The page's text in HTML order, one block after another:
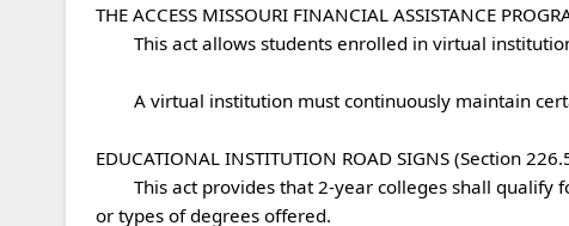
THE ACCESS MISSOURI FINANCIAL ASSISTANCE
EDUCATIONAL INSTITUTION ROAD SIGNS (Section
or types of degrees offered.